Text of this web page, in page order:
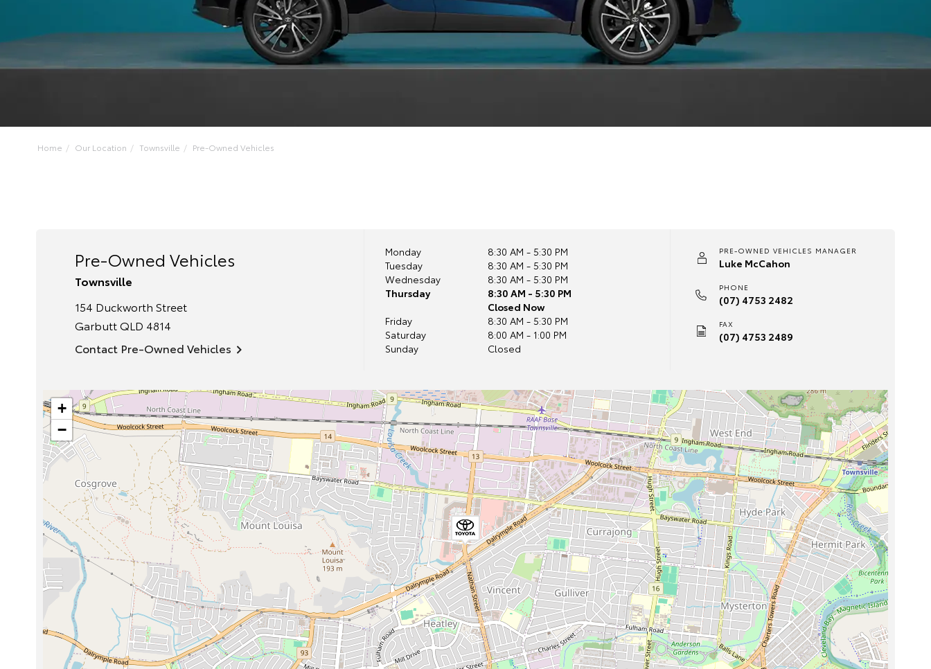
Home Our Location Townsville Pre-Owned Vehicles
Pre-Owned Vehicles
Townsville
154 Duckworth Street
GarbuttQLD 4814
Contact Pre-Owned Vehicles
Monday
8:30 AM - 5:30 PM
Tuesday
8:30 AM - 5:30 PM
Wednesday
8:30 AM - 5:30 PM
Thursday
8:30 AM - 5:30 PM
Closed Now
Friday
8:30 AM - 5:30 PM
Saturday
8:00 AM - 1:00 PM
Sunday
Closed
PRE-OWNED VEHICLES MANAGER
Luke McCahon
PHONE
(07) 4753 2482
FAX
(07) 4753 2489
+
−